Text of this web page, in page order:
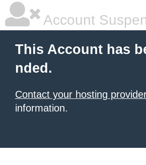
Account
This Account has
nded.
Contact your hosting
information.